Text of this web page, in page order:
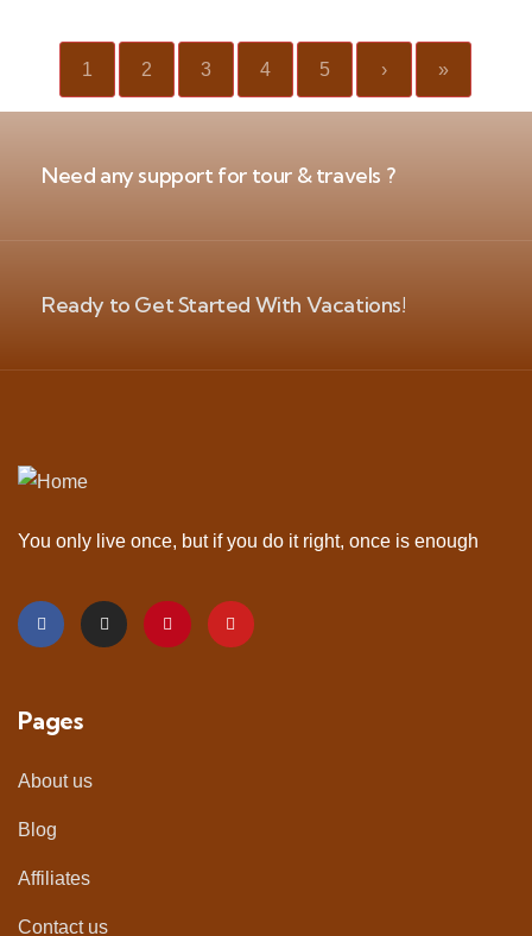
1 2 3 4 5 › »
Need any support for tour & travels ?
Ready to Get Started With Vacations!
You only live once, but if you do it right, once is enough
Pages
About us
Blog
Affiliates
Contact us